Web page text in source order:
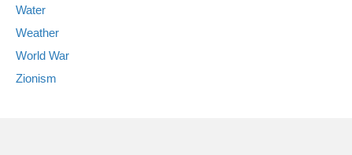
Water
Weather
World War
Zionism